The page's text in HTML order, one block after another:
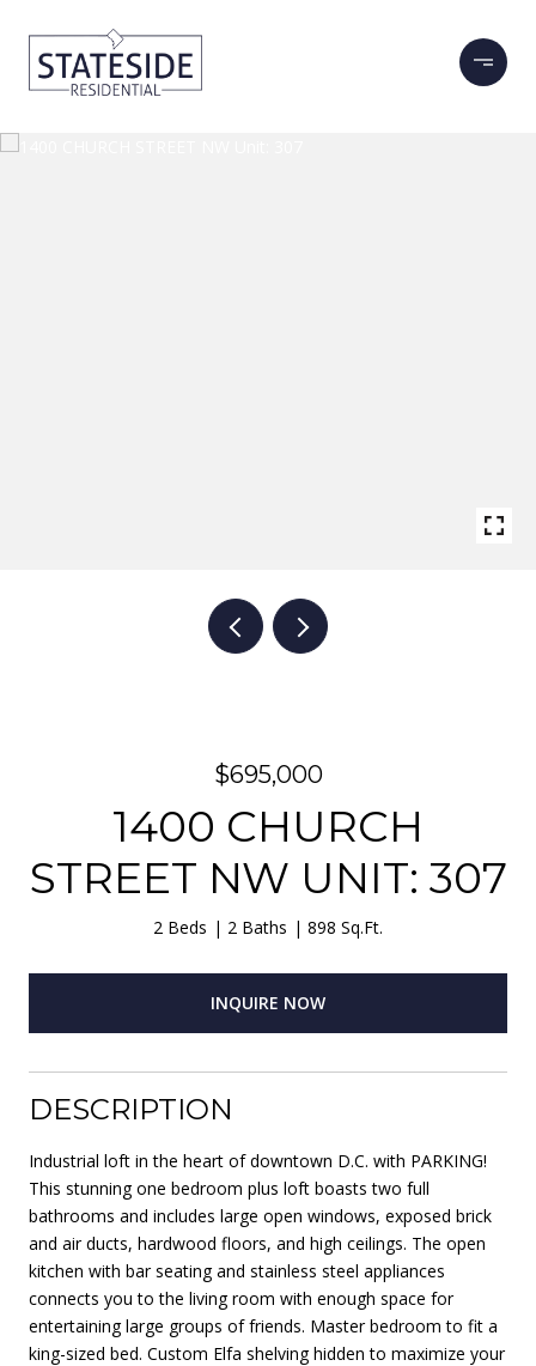
$695,000
1400 CHURCH
STREET NW UNIT: 307
2 Beds 2 Baths 898 Sq.Ft.
INQUIRE NOW
DESCRIPTION
Industrial loft in the heart of downtown D.C. with PARKING!
This stunning one bedroom plus loft boasts two full
bathrooms and includes large open windows, exposed brick
and air ducts, hardwood floors, and high ceilings. The open
kitchen with bar seating and stainless steel appliances
connects you to the living room with enough space for
entertaining large groups of friends. Master bedroom to fit a
king-sized bed. Custom Elfa shelving hidden to maximize your